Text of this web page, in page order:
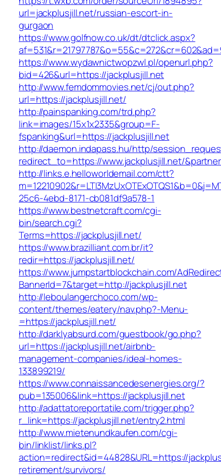
url=jackplusjill.net/russian-escort-in-
gurgaon
https://www.golfnow.co.uk/dt/dtclick.aspx?
https://www.wydawnictwopzwl.pl/openurl.php?
bid=426&url=https://jackplusjill.net
http://www.femdommovies.net/cj/out.php?
url=https://jackplusjill.net/
http://painspanking.com/trd.php?
link=images/15x1x2335&group=F-
fspanking&url=https://jackplusjill.net
http://daemon.indapass.hu/http/
redirect_to=https://www.jackplusjill.net/
http://links.e.helloworldemail.com/ctt?
25c6-4ebd-8171-cb081df9a578-1
https://www.bestnetcraft.com/cgi-
bin/search.cgi?
Terms=https://jackplusjill.net/
https://www.brazilliant.com.br/it?
redir=https://jackplusjill.net/
https://www.jumpstartblockchain.com/
BannerId=7&target=http://jackplusjill.net
http://leboulangerchoco.com/wp-
content/themes/eatery/nav.php?-Menu-
=https://jackplusjill.net/
http://darklyabsurd.com/guestbook/go.php?
url=https://jackplusjill.net/airbnb-
management-companies/ideal-homes-
133899219/
https://www.connaissancedesenergies.org/?
pub=135006&link=https://jackplusjill.net
http://adattatoreportatile.com/trigger.php?
r_link=https://jackplusjill.net/entry2.html
http://www.mietenundkaufen.com/cgi-
bin/linklist/links.pl?
action=redirect&id=44828&URL=https://
retirement/survivors/